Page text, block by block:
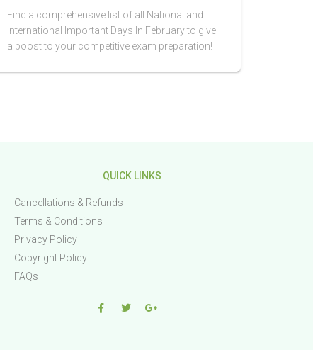
Find a comprehensive list of all National and
International Important Days In February to give
a boost to your competitive exam preparation!
QUICK LINKS
Cancellations & Refunds
Terms & Conditions
Privacy Policy
Copyright Policy
FAQs